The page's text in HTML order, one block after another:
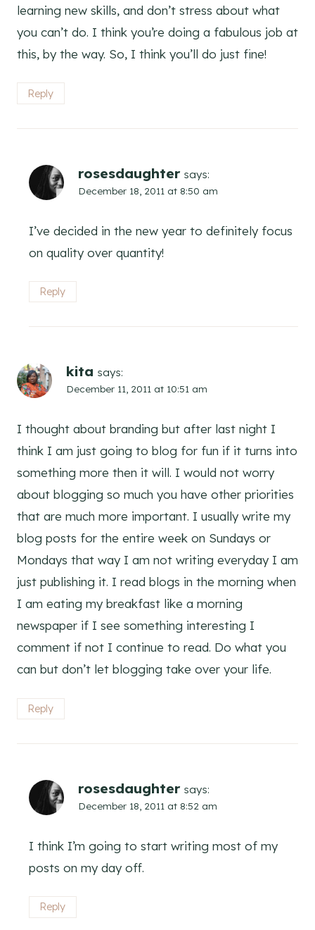
learning new skills, and don’t stress about what
you can’t do. I think you’re doing a fabulous job at
this, by the way. So, I think you’ll do just fine!
Reply
rosesdaughter says:
December 18, 2011 at 8:50 am
I’ve decided in the new year to definitely focus
on quality over quantity!
Reply
kita says:
December 11, 2011 at 10:51 am
I thought about branding but after last night I
think I am just going to blog for fun if it turns into
something more then it will. I would not worry
about blogging so much you have other priorities
that are much more important. I usually write my
blog posts for the entire week on Sundays or
Mondays that way I am not writing everyday I am
just publishing it. I read blogs in the morning when
I am eating my breakfast like a morning
newspaper if I see something interesting I
comment if not I continue to read. Do what you
can but don’t let blogging take over your life.
Reply
rosesdaughter says:
December 18, 2011 at 8:52 am
I think I’m going to start writing most of my
posts on my day off.
Reply